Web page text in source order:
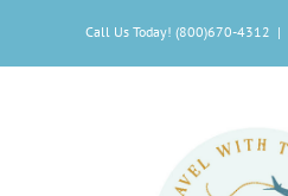
content
Call Us Today! (800)670-4312 |